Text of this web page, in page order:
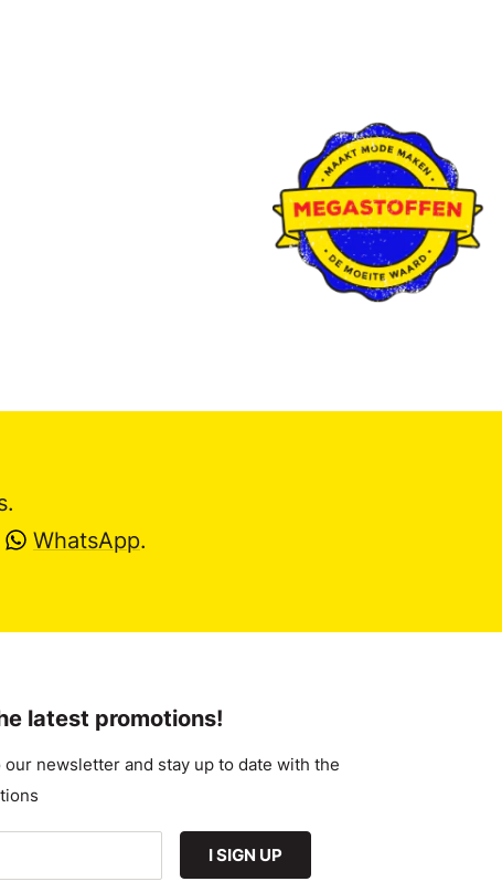
WhatsApp.
latest promotions!
our newsletter and stay up to date with the
I SIGN UP